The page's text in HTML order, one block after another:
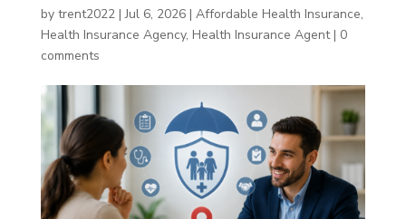
by trent2022|Jul 6, 2026| Affordable Health Insurance,
Health Insurance Agency, Health Insurance Agent| 0
comments